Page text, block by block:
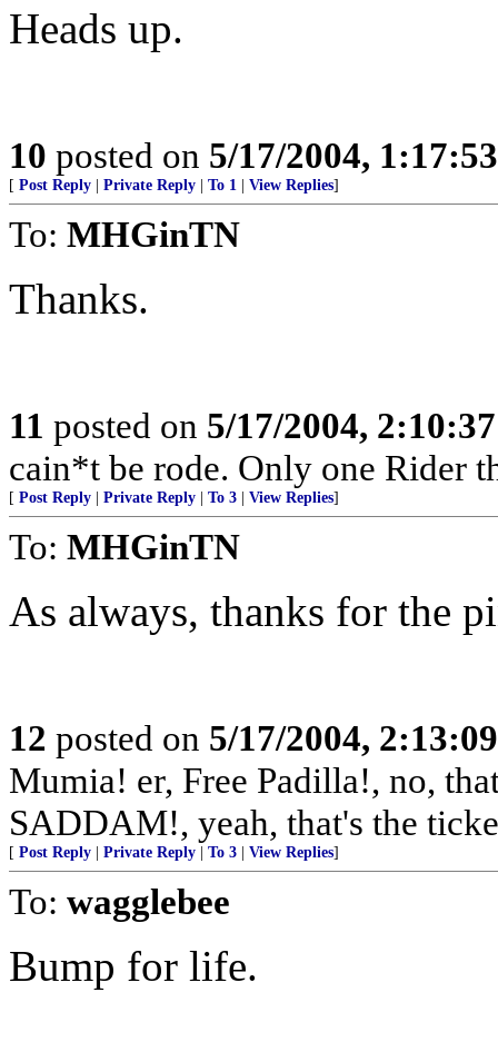
Heads up.
10 posted on 5/17/2004,
[ Post Reply Private Reply To 1 View Replies]
To: MHGinTN
Thanks.
11 posted on 5/17/2004,
cain*t be rode. Only one Rider
[ Post Reply Private Reply To 3 View Replies]
To: MHGinTN
As always, thanks for the
12 posted on 5/17/2004,
Mumia! er, Free Padilla!, no,
SADDAM!, yeah, that's the
[ Post Reply Private Reply To 3 View Replies]
To: wagglebee
Bump for life.